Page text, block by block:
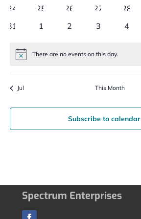
024
0
25
0
26
0
27
0
28
031
0
1
0
2
0
3
0
4
Notice There are no events on this day.
Jul This Month
Subscribe to calendar
Spectrum Enterprises